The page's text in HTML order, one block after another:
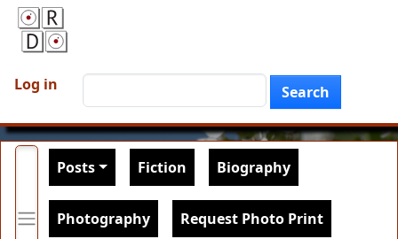
User account menu
Log in Search
Main navigation
Posts Fiction Biography
Photography Request Photo Print